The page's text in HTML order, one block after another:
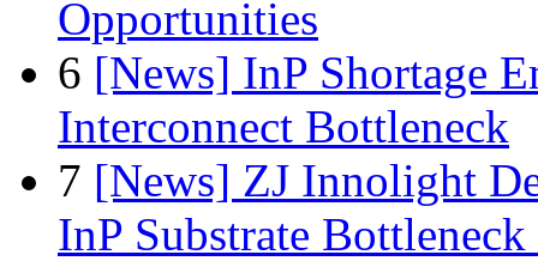
Opportunities
6 [News] InP Shortage
Interconnect Bottleneck
7 [News] ZJ Innolight
InP Substrate